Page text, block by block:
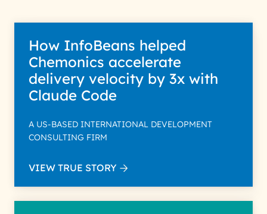
How InfoBeans helped
Chemonics accelerate
delivery velocity by 3x with
Claude Code
A US-BASED INTERNATIONAL DEVELOPMENT
CONSULTING FIRM
VIEW TRUE STORY